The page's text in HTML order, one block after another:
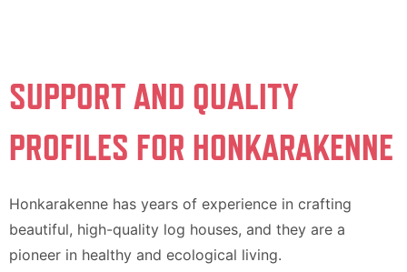
SUPPORT AND QUALITY
PROFILES FOR HONKARAKENNE
Honkarakenne has years of experience in crafting
beautiful, high-quality log houses, and they are a
pioneer in healthy and ecological living.